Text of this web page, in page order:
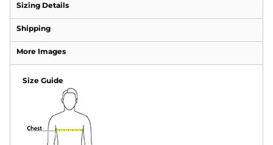
Sizing Details
Shipping
More Images
Size Guide